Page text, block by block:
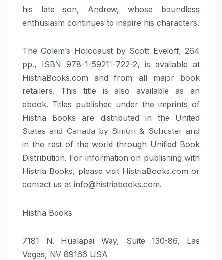
his late son, Andrew, whose boundless
enthusiasm continues to inspire his characters.
The Golem’s Holocaust by Scott Eveloff, 264
pp., ISBN 978-1-59211-722-2, is available at
HistriaBooks.com and from all major book
retailers. This title is also available as an
ebook. Titles published under the imprints of
Histria Books are distributed in the United
States and Canada by Simon & Schuster and
in the rest of the world through Unified Book
Distribution. For information on publishing with
Histria Books, please visit HistriaBooks.com or
contact us at info@histriabooks.com.
Histria Books
7181 N. Hualapai Way, Suite 130-86, Las
Vegas, NV 89166 USA